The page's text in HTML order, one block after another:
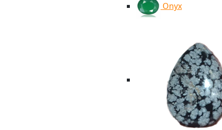
Onyx